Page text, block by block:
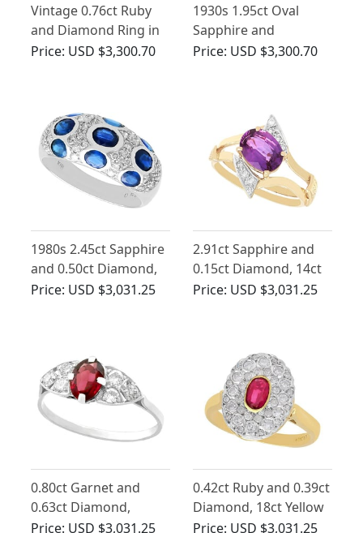
Vintage 0.76ct Ruby
and Diamond Ring in
Platinum
Price: USD $3,300.70
1930s 1.95ct Oval
Sapphire and
Diamond Engagement
Price: USD $3,300.70
1980s 2.45ct Sapphire
and 0.50ct Diamond,
18ct White Gold Dress
Price: USD $3,031.25
2.91ct Sapphire and
0.15ct Diamond, 14ct
Yellow Gold Dress
Price: USD $3,031.25
0.80ct Garnet and
0.63ct Diamond,
Platinum Dress Ring -
Price: USD $3,031.25
0.42ct Ruby and 0.39ct
Diamond, 18ct Yellow
Gold Cluster Ring -
Price: USD $3,031.25